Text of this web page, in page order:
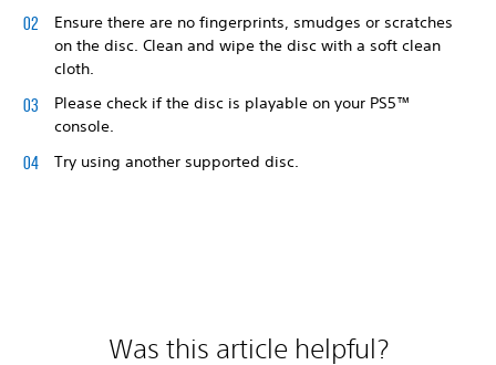
Ensure there are no fingerprints, smudges or scratches
on the disc. Clean and wipe the disc with a soft clean
cloth.
Please check if the disc is playable on your PS5™
console.
Try using another supported disc.
Was this article helpful?